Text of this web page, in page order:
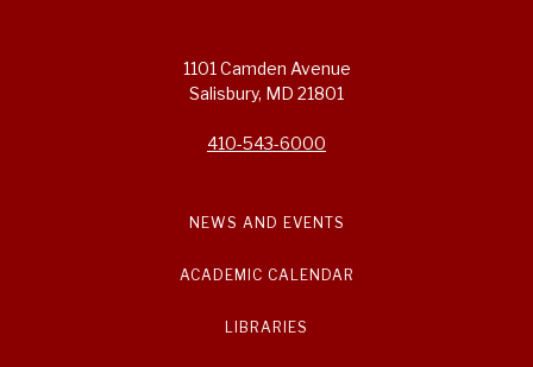
1101 Camden Avenue
Salisbury, MD 21801
410-543-6000
NEWS AND EVENTS
ACADEMIC CALENDAR
LIBRARIES